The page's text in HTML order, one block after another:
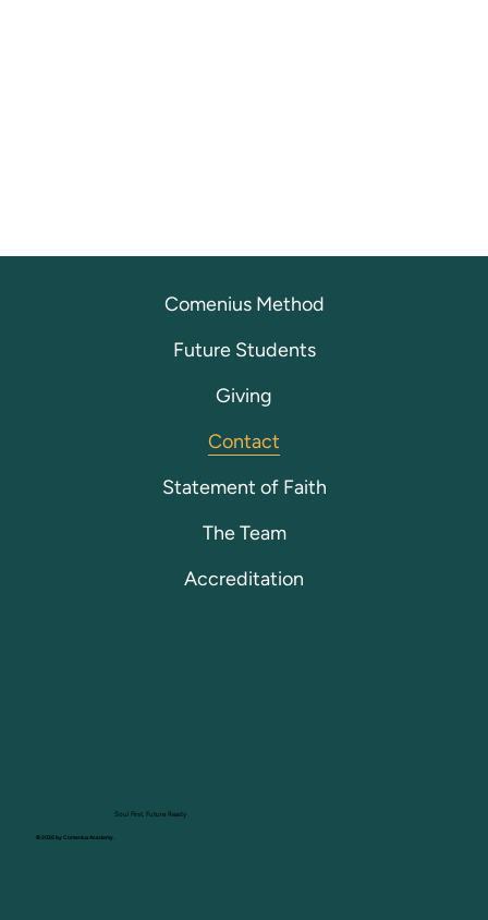
Soul First, Future Ready
© 2026 by Comenius Academy.
Comenius Method
Future Students
Giving
Contact
Statement of Faith
The Team
Accreditation